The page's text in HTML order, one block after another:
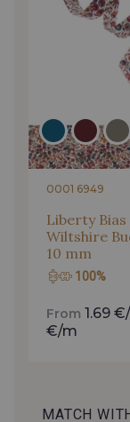
0001 6949
Liberty
Wiltshire
10 mm
100%
From 1.69
€/m
MATCH